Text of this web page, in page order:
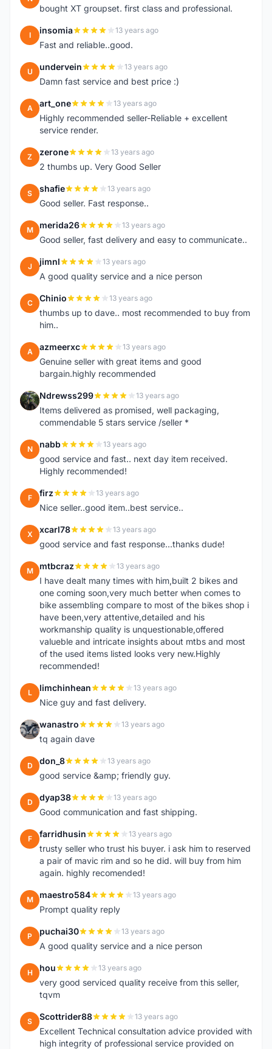
bought XT groupset. first class and professional.
I insomia 13 years ago
Fast and reliable..good.
U undervein 13 years ago
Damn fast service and best price :)
A art_one 13 years ago
Highly recommended seller-Reliable + excellent
service render.
Z zerone 13 years ago
2 thumbs up. Very Good Seller
S shafie 13 years ago
Good seller. Fast response..
M merida26 13 years ago
Good seller, fast delivery and easy to communicate..
J jimnl 13 years ago
A good quality service and a nice person
C Chinio 13 years ago
thumbs up to dave.. most recommended to buy from
him..
A azmeerxc 13 years ago
Genuine seller with great items and good
bargain.highly recommended
N Ndrewss299 13 years ago
Items delivered as promised, well packaging,
commendable 5 stars service /seller *
N nabb 13 years ago
good service and fast.. next day item received.
Highly recommended!
F firz 13 years ago
Nice seller..good item..best service..
X xcarl78 13 years ago
good service and fast response...thanks dude!
M mtbcraz 13 years ago
I have dealt many times with him,built 2 bikes and
one coming soon,very much better when comes to
bike assembling compare to most of the bikes shop i
have been,very attentive,detailed and his
workmanship quality is unquestionable,offered
valueble and intricate insights about mtbs and most
of the used items listed looks very new.Highly
recommended!
L limchinhean 13 years ago
Nice guy and fast delivery.
W wanastro 13 years ago
tq again dave
D don_8 13 years ago
good service &amp; friendly guy.
D dyap38 13 years ago
Good communication and fast shipping.
F farridhusin 13 years ago
trusty seller who trust his buyer. i ask him to reserved
a pair of mavic rim and so he did. will buy from him
again. highly recomended!
M maestro584 13 years ago
Prompt quality reply
P puchai30 13 years ago
A good quality service and a nice person
H hou 13 years ago
very good serviced quality receive from this seller,
tqvm
S Scottrider88 13 years ago
Excellent Technical consultation advice provided with
high integrity of professional service provided on